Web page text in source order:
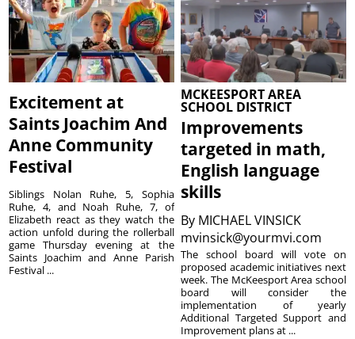
Excitement at
Saints Joachim And
Anne Community
Festival
Siblings Nolan Ruhe, 5, Sophia
Ruhe, 4, and Noah Ruhe, 7, of
Elizabeth react as they watch the
action unfold during the rollerball
game Thursday evening at the
Saints Joachim and Anne Parish
Festival ...
MCKEESPORT AREA
SCHOOL DISTRICT
Improvements
targeted in math,
English language
skills
By MICHAEL VINSICK
mvinsick@yourmvi.com
The school board will vote on
proposed academic initiatives next
week. The McKeesport Area school
board will consider the
implementation of yearly
Additional Targeted Support and
Improvement plans at ...